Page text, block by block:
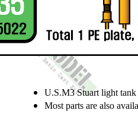
U.S.M3 Stuart light
Most parts are also